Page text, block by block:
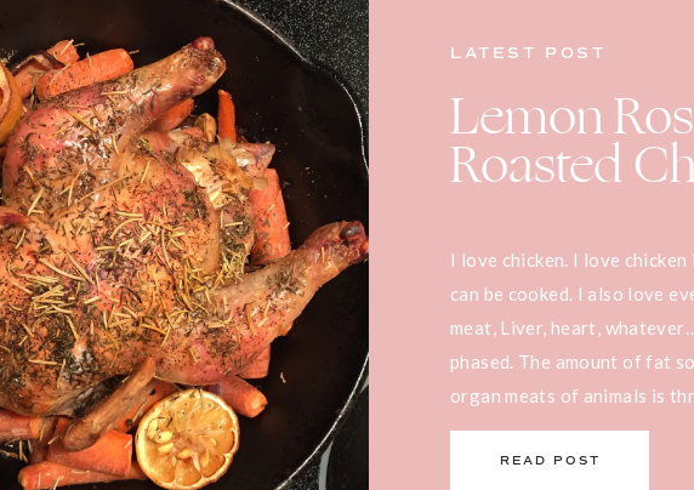
LATEST POST
Lemon
Roasted
I love chicken. I love
can be cooked. I also love
meat, Liver, heart,
phased. The amount of fat
organ meats of animals is
you’re trying to […]
READ POST